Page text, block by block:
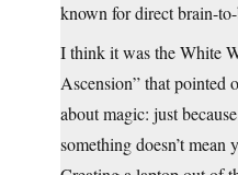
known for direct brain-
I think it was the White
Ascension” that pointed
about magic: just
something doesn’t